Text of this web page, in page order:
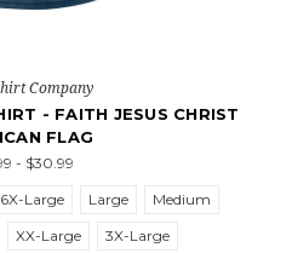
Company
- FAITH JESUS CHRIST
FLAG
- $30.99
6X-Large Large
Medium
XX-Large 3X-Large